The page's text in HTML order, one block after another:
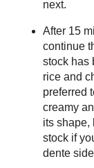
next.
After 15
continue
stock has
rice and
preferred
creamy
its shape,
stock if
dente